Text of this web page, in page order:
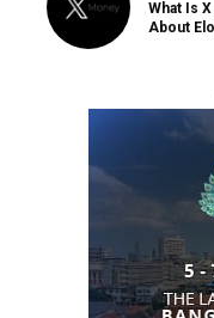
What Is
About